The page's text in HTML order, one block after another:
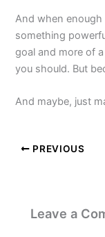
And when
something
goal and more of
you should. But
And maybe, just
PREVIOUS
Leave a